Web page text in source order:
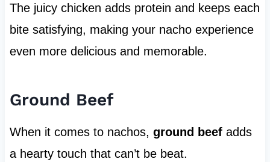
The juicy chicken adds protein and keeps each
bite satisfying, making your nacho experience
even more delicious and memorable.
Ground Beef
When it comes to nachos, ground beefadds
a hearty touch that can’t be beat.